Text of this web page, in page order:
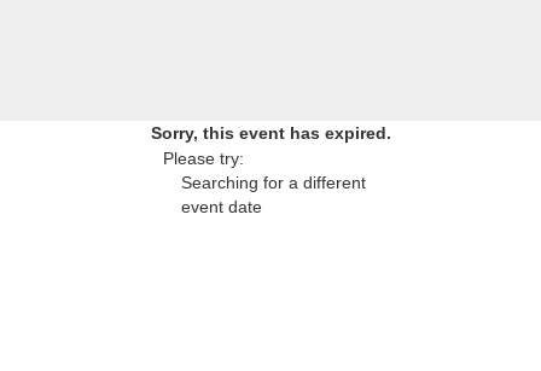
Sorry, this event has expired.
Please try:
Searching for a different
event date